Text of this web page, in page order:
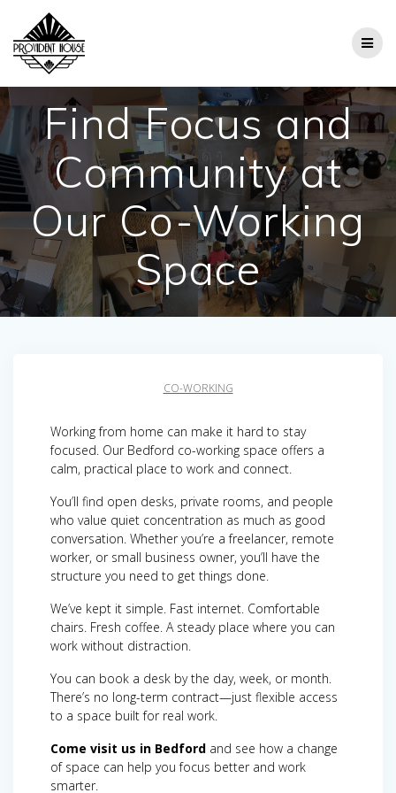
Find Focus and
Community at
Our Co-Working
Space
CO-WORKING
Working from home can make it hard to stay
focused. Our Bedford co-working space offers a
calm, practical place to work and connect.
You’ll find open desks, private rooms, and people
who value quiet concentration as much as good
conversation. Whether you’re a freelancer, remote
worker, or small business owner, you’ll have the
structure you need to get things done.
We’ve kept it simple. Fast internet. Comfortable
chairs. Fresh coffee. A steady place where you can
work without distraction.
You can book a desk by the day, week, or month.
There’s no long-term contract—just flexible access
to a space built for real work.
Come visit us in Bedford and see how a change
of space can help you focus better and work
smarter.